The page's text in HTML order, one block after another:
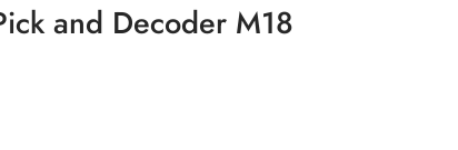
and Decoder M18